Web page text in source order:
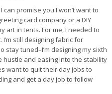
can promise you I won’t want to
card company or a DIY
art in tents. For me, I needed to
still designing fabric for
stay tuned–I’m designing my sixth
hustle and easing into the stability
want to quit their day jobs to
and get a day job to follow